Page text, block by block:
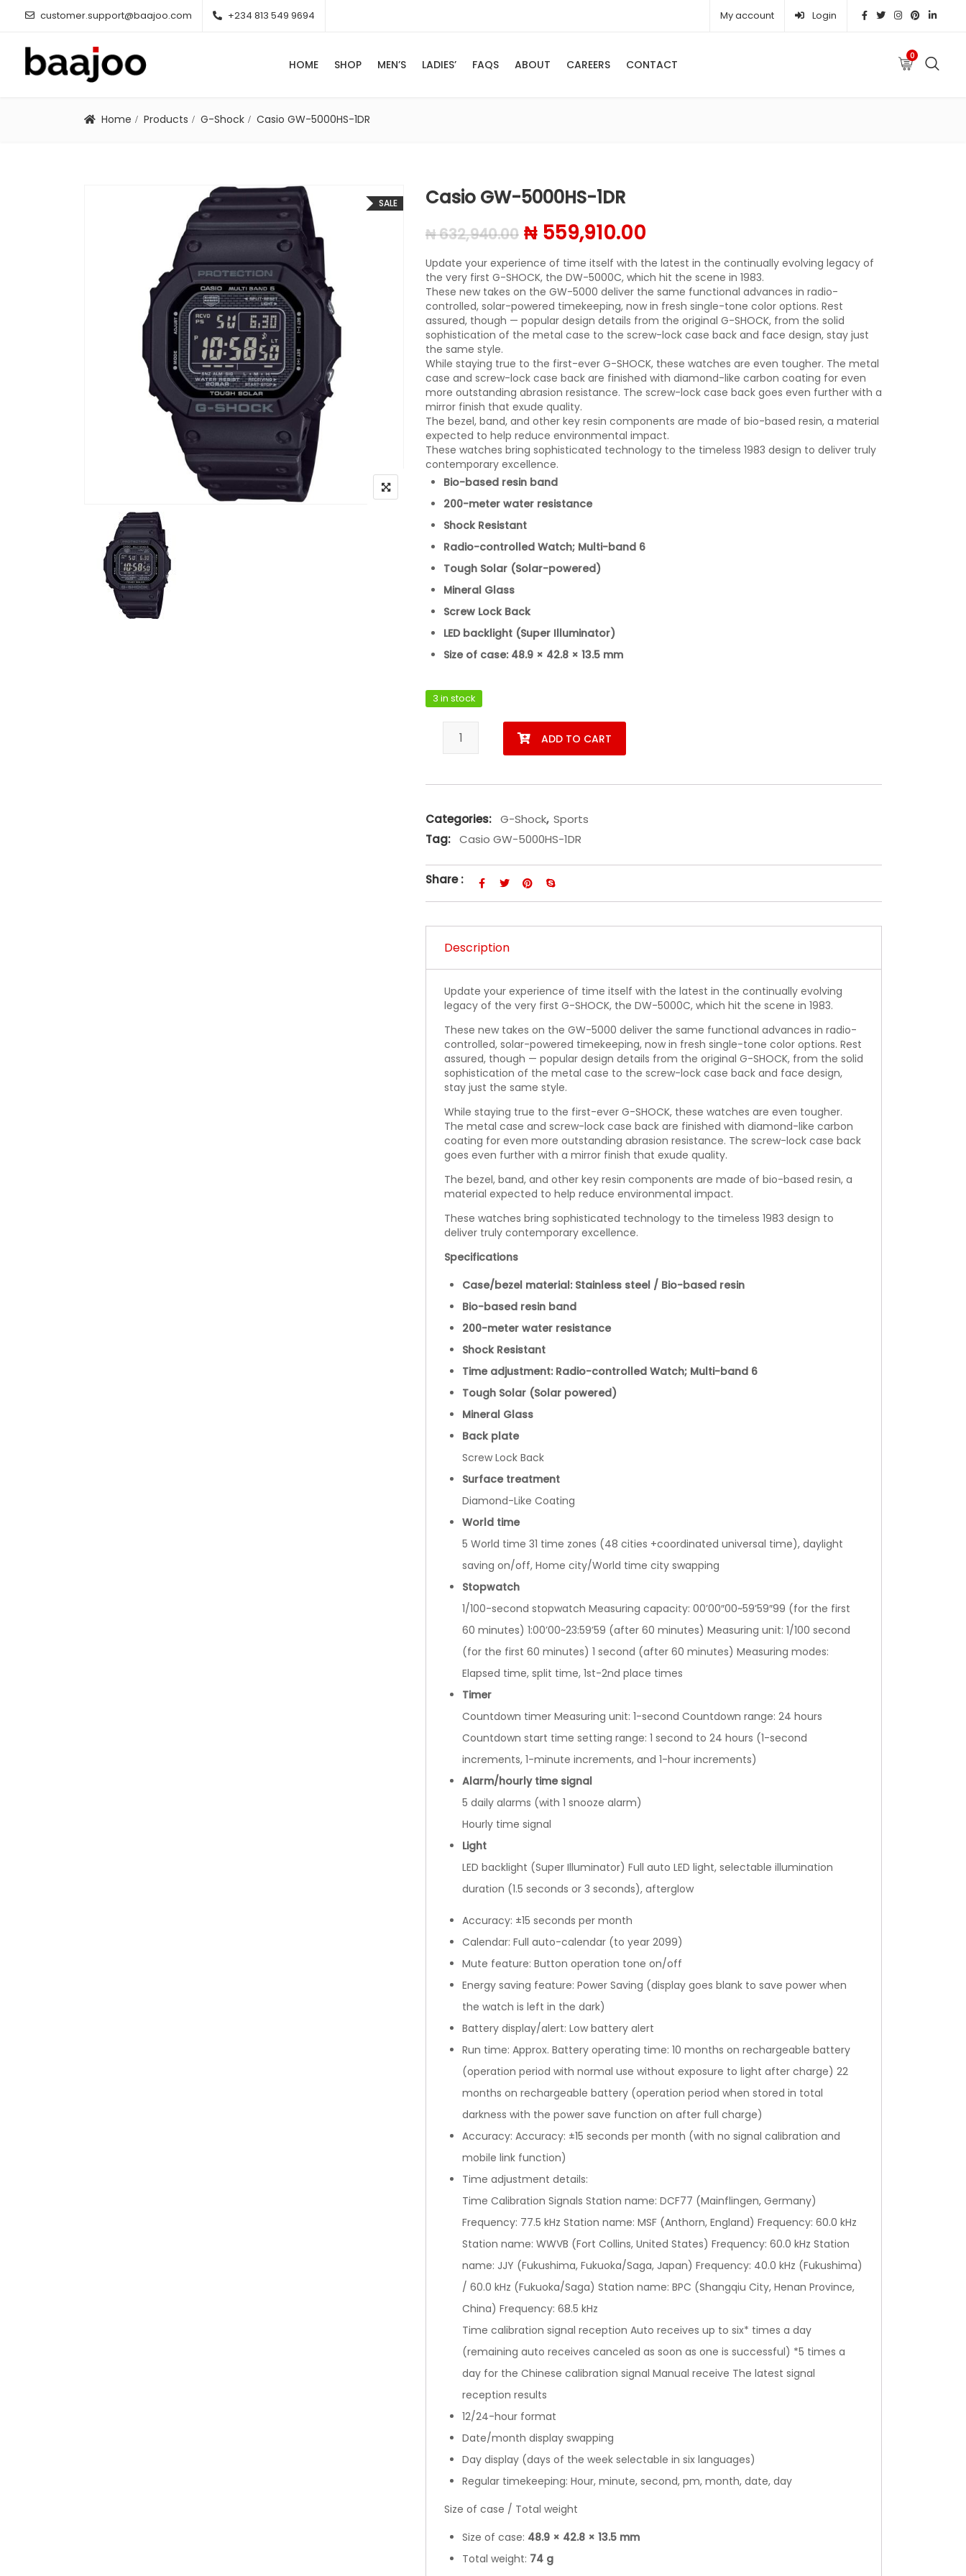
customer.support@baajoo.com +234 813 549 9694 My account Login
HOME SHOP MEN’S LADIES’ FAQS ABOUT CAREERS CONTACT
0
Home Products G-Shock Casio GW-5000HS-1DR
SALE Casio GW-5000HS-1DR
₦632,940.00 Original price was: ₦ 632,940.00.
₦ 559,910.00
Update your experience of time itself with the latest in the continually evolving legacy of
the very first G-SHOCK, the DW-5000C, which hit the scene in 1983.
These new takes on the GW-5000 deliver the same functional advances in radio-
controlled, solar-powered timekeeping, now in fresh single-tone color options. Rest
assured, though — popular design details from the original G-SHOCK, from the solid
sophistication of the metal case to the screw-lock case back and face design, stay just
the same style.
While staying true to the first-ever G-SHOCK, these watches are even tougher. The metal
case and screw-lock case back are finished with diamond-like carbon coating for even
more outstanding abrasion resistance. The screw-lock case back goes even further with a
mirror finish that exude quality.
The bezel, band, and other key resin components are made of bio-based resin, a material
expected to help reduce environmental impact.
These watches bring sophisticated technology to the timeless 1983 design to deliver truly
contemporary excellence.
Bio-based resin band
200-meter water resistance
Shock Resistant
Radio-controlled Watch; Multi-band 6
Tough Solar (Solar-powered)
Mineral Glass
Screw Lock Back
LED backlight (Super Illuminator)
Size of case: 48.9 × 42.8 × 13.5 mm
3 in stock
ADD TO CART
Categories: G-Shock, Sports
Tag: Casio GW-5000HS-1DR
Share :
Description
Update your experience of time itself with the latest in the continually evolving
legacy of the very first G-SHOCK, the DW-5000C, which hit the scene in 1983.
These new takes on the GW-5000 deliver the same functional advances in radio-
controlled, solar-powered timekeeping, now in fresh single-tone color options. Rest
assured, though — popular design details from the original G-SHOCK, from the solid
sophistication of the metal case to the screw-lock case back and face design,
stay just the same style.
While staying true to the first-ever G-SHOCK, these watches are even tougher.
The metal case and screw-lock case back are finished with diamond-like carbon
coating for even more outstanding abrasion resistance. The screw-lock case back
goes even further with a mirror finish that exude quality.
The bezel, band, and other key resin components are made of bio-based resin, a
material expected to help reduce environmental impact.
These watches bring sophisticated technology to the timeless 1983 design to
deliver truly contemporary excellence.
Specifications
Case/bezel material: Stainless steel / Bio-based resin
Bio-based resin band
200-meter water resistance
Shock Resistant
Time adjustment: Radio-controlled Watch; Multi-band 6
Tough Solar (Solar powered)
Mineral Glass
Back plate
Screw Lock Back
Surface treatment
Diamond-Like Coating
World time
5 World time 31 time zones (48 cities +coordinated universal time), daylight
saving on/off, Home city/World time city swapping
Stopwatch
1/100-second stopwatch Measuring capacity: 00’00″00~59’59″99 (for the first
60 minutes) 1:00’00~23:59’59 (after 60 minutes) Measuring unit: 1/100 second
(for the first 60 minutes) 1 second (after 60 minutes) Measuring modes:
Elapsed time, split time, 1st-2nd place times
Timer
Countdown timer Measuring unit: 1-second Countdown range: 24 hours
Countdown start time setting range: 1 second to 24 hours (1-second
increments, 1-minute increments, and 1-hour increments)
Alarm/hourly time signal
5 daily alarms (with 1 snooze alarm)
Hourly time signal
Light
LED backlight (Super Illuminator) Full auto LED light, selectable illumination
duration (1.5 seconds or 3 seconds), afterglow
Accuracy: ±15 seconds per month
Calendar: Full auto-calendar (to year 2099)
Mute feature: Button operation tone on/off
Energy saving feature: Power Saving (display goes blank to save power when
the watch is left in the dark)
Battery display/alert: Low battery alert
Run time: Approx. Battery operating time: 10 months on rechargeable battery
(operation period with normal use without exposure to light after charge) 22
months on rechargeable battery (operation period when stored in total
darkness with the power save function on after full charge)
Accuracy: Accuracy: ±15 seconds per month (with no signal calibration and
mobile link function)
Time adjustment details:
Time Calibration Signals Station name: DCF77 (Mainflingen, Germany)
Frequency: 77.5 kHz Station name: MSF (Anthorn, England) Frequency: 60.0 kHz
Station name: WWVB (Fort Collins, United States) Frequency: 60.0 kHz Station
name: JJY (Fukushima, Fukuoka/Saga, Japan) Frequency: 40.0 kHz (Fukushima)
/ 60.0 kHz (Fukuoka/Saga) Station name: BPC (Shangqiu City, Henan Province,
China) Frequency: 68.5 kHz
Time calibration signal reception Auto receives up to six* times a day
(remaining auto receives canceled as soon as one is successful) *5 times a
day for the Chinese calibration signal Manual receive The latest signal
reception results
12/24-hour format
Date/month display swapping
Day display (days of the week selectable in six languages)
Regular timekeeping: Hour, minute, second, pm, month, date, day
Size of case / Total weight
Size of case: 48.9 × 42.8 × 13.5 mm
Total weight: 74 g